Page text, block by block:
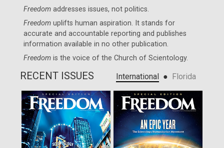
Freedom addresses issues, not politics.
Freedom uplifts human aspiration. It stands for
accurate and accountable reporting and publishes
information available in no other publication.
Freedom is the voice of theChurch of Scientology.
RECENT ISSUES International ● Florida